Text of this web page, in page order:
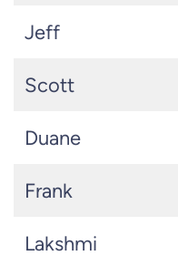
Jeff
Scott
Duane
Frank
Lakshmi